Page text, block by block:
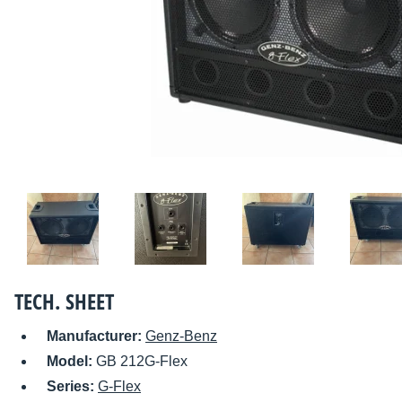
TECH. SHEET
Manufacturer: Genz-Benz
Model: GB 212G-Flex
Series: G-Flex